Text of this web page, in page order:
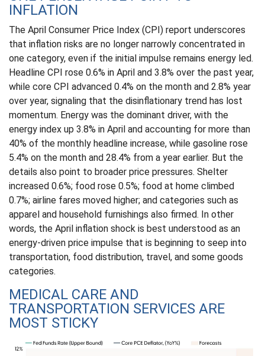
INFLATION
The April Consumer Price Index (CPI) report underscores
that inflation risks are no longer narrowly concentrated in
one category, even if the initial impulse remains energy led.
Headline CPI rose 0.6% in April and 3.8% over the past year,
while core CPI advanced 0.4% on the month and 2.8% year
over year, signaling that the disinflationary trend has lost
momentum. Energy was the dominant driver, with the
energy index up 3.8% in April and accounting for more than
40% of the monthly headline increase, while gasoline rose
5.4% on the month and 28.4% from a year earlier. But the
details also point to broader price pressures. Shelter
increased 0.6%; food rose 0.5%; food at home climbed
0.7%; airline fares moved higher; and categories such as
apparel and household furnishings also firmed. In other
words, the April inflation shock is best understood as an
energy-driven price impulse that is beginning to seep into
transportation, food distribution, travel, and some goods
categories.
MEDICAL CARE AND
TRANSPORTATION SERVICES ARE
MOST STICKY